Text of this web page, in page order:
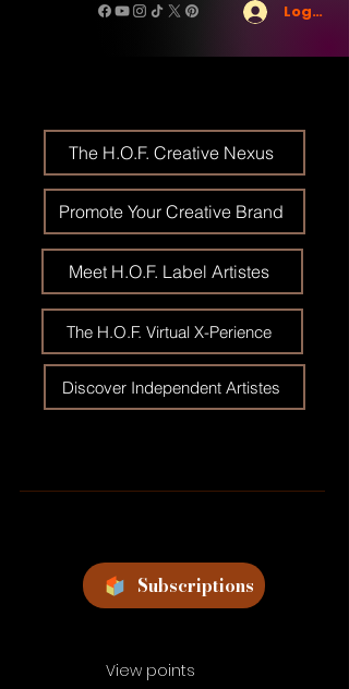
Log In
The H.O.F. Creative Nexus
Promote Your Creative Brand
Meet H.O.F. Label Artistes
The H.O.F. Virtual X-Perience
Discover Independent Artistes
Subscriptions
View points